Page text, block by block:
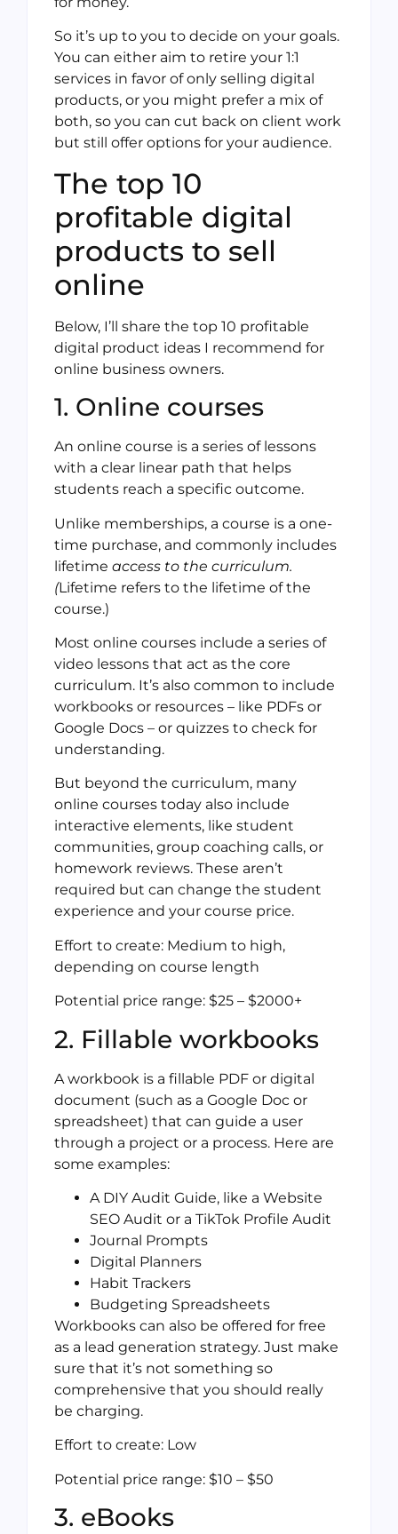
So it’s up to you to decide on your goals.
You can either aim to retire your 1:1
services in favor of only selling digital
products, or you might prefer a mix of
both, so you can cut back on client work
but still offer options for your audience.
The top 10
profitable digital
products to sell
online
Below, I’ll share the top 10 profitable
digital product ideas I recommend for
online business owners.
1. Online courses
An online course is a series of lessons
with a clear linear path that helps
students reach a specific outcome.
Unlike memberships, a course is a one-
time purchase, and commonly includes
lifetime access to the curriculum.
(Lifetime refers to the lifetime of the
course.)
Most online courses include a series of
video lessons that act as the core
curriculum. It’s also common to include
workbooks or resources – like PDFs or
Google Docs – or quizzes to check for
understanding.
But beyond the curriculum, many
online courses today also include
interactive elements, like student
communities, group coaching calls, or
homework reviews. These aren’t
required but can change the student
experience and your course price.
Effort to create: Medium to high,
depending on course length
Potential price range: $25 – $2000+
2. Fillable workbooks
A workbook is a fillable PDF or digital
document (such as a Google Doc or
spreadsheet) that can guide a user
through a project or a process. Here are
some examples:
A DIY Audit Guide, like a Website
SEO Audit or a TikTok Profile Audit
Journal Prompts
Digital Planners
Habit Trackers
Budgeting Spreadsheets
Workbooks can also be offered for free
as a lead generation strategy. Just make
sure that it’s not something so
comprehensive that you should really
be charging.
Effort to create: Low
Potential price range: $10 – $50
3. eBooks